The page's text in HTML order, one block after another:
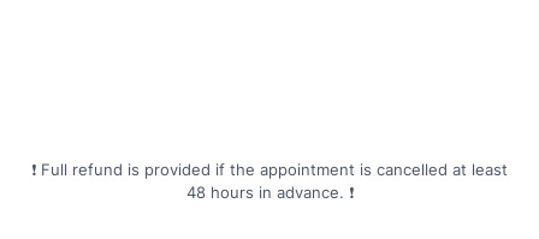
❗️ Full refund is provided if the appointment is cancelled at least
48 hours in advance. ❗️